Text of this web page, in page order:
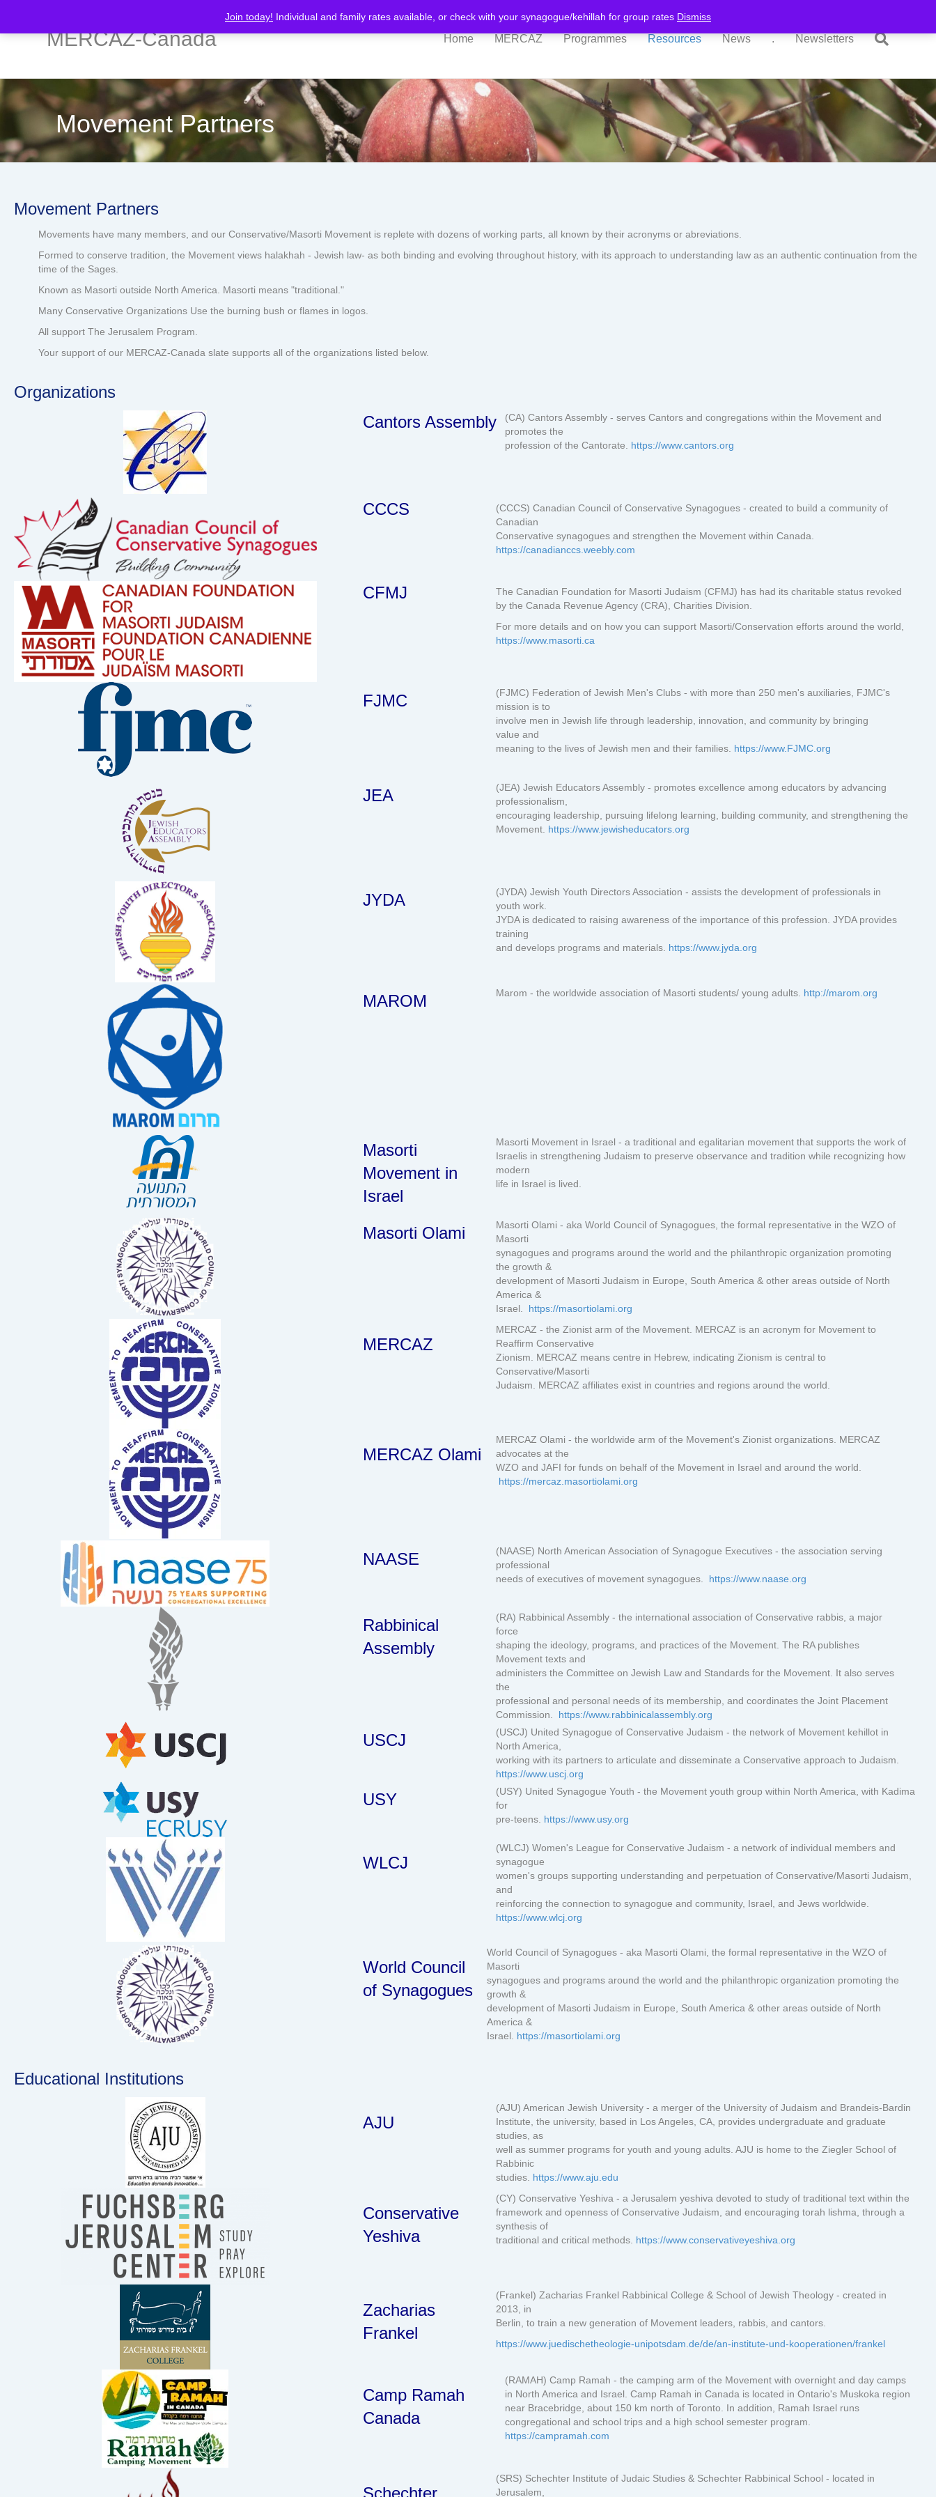
Join today! Individual and family rates available, or check with your synagogue/kehillah for group rates Dismiss
MERCAZ-Canada Home MERCAZ Programmes Resources News . Newsletters
Movement Partners
Movement Partners
Movements have many members, and our Conservative/Masorti Movement is replete with dozens of working parts, all known by their acronyms or abreviations.
Formed to conserve tradition, the Movement views halakhah - Jewish law- as both binding and evolving throughout history, with its approach to understanding law as an authentic continuation from the
time of the Sages.
Known as Masorti outside North America. Masorti means "traditional."
Many Conservative Organizations Use the burning bush or flames in logos.
All support The Jerusalem Program.
Your support of our MERCAZ-Canada slate supports all of the organizations listed below.
Organizations
Cantors Assembly
(CA) Cantors Assembly - serves Cantors and congregations within the Movement and
promotes the
profession of the Cantorate. https://www.cantors.org
CCCS
(CCCS) Canadian Council of Conservative Synagogues - created to build a community of
Canadian
Conservative synagogues and strengthen the Movement within Canada.
https://canadianccs.weebly.com
CFMJ
The Canadian Foundation for Masorti Judaism (CFMJ) has had its charitable status revoked
by the Canada Revenue Agency (CRA), Charities Division.
For more details and on how you can support Masorti/Conservation efforts around the world,
https://www.masorti.ca
FJMC
(FJMC) Federation of Jewish Men's Clubs - with more than 250 men's auxiliaries, FJMC's
mission is to
involve men in Jewish life through leadership, innovation, and community by bringing
value and
meaning to the lives of Jewish men and their families. https://www.FJMC.org
JEA
(JEA) Jewish Educators Assembly - promotes excellence among educators by advancing
professionalism,
encouraging leadership, pursuing lifelong learning, building community, and strengthening the
Movement. https://www.jewisheducators.org
JYDA
(JYDA) Jewish Youth Directors Association - assists the development of professionals in
youth work.
JYDA is dedicated to raising awareness of the importance of this profession. JYDA provides
training
and develops programs and materials. https://www.jyda.org
MAROM Marom - the worldwide association of Masorti students/ young adults. http://marom.org
Masorti
Movement in
Israel
Masorti Movement in Israel - a traditional and egalitarian movement that supports the work of
Israelis in strengthening Judaism to preserve observance and tradition while recognizing how
modern
life in Israel is lived.
Masorti Olami
Masorti Olami - aka World Council of Synagogues, the formal representative in the WZO of
Masorti
synagogues and programs around the world and the philanthropic organization promoting
the growth &
development of Masorti Judaism in Europe, South America & other areas outside of North
America &
Israel. https://masortiolami.org
MERCAZ
MERCAZ - the Zionist arm of the Movement. MERCAZ is an acronym for Movement to
Reaffirm Conservative
Zionism. MERCAZ means centre in Hebrew, indicating Zionism is central to
Conservative/Masorti
Judaism. MERCAZ affiliates exist in countries and regions around the world.
MERCAZ Olami
MERCAZ Olami - the worldwide arm of the Movement's Zionist organizations. MERCAZ
advocates at the
WZO and JAFI for funds on behalf of the Movement in Israel and around the world.
https://mercaz.masortiolami.org
NAASE
(NAASE) North American Association of Synagogue Executives - the association serving
professional
needs of executives of movement synagogues. https://www.naase.org
Rabbinical
Assembly
(RA) Rabbinical Assembly - the international association of Conservative rabbis, a major
force
shaping the ideology, programs, and practices of the Movement. The RA publishes
Movement texts and
administers the Committee on Jewish Law and Standards for the Movement. It also serves
the
professional and personal needs of its membership, and coordinates the Joint Placement
Commission. https://www.rabbinicalassembly.org
USCJ
(USCJ) United Synagogue of Conservative Judaism - the network of Movement kehillot in
North America,
working with its partners to articulate and disseminate a Conservative approach to Judaism.
https://www.uscj.org
USY
(USY) United Synagogue Youth - the Movement youth group within North America, with Kadima
for
pre-teens. https://www.usy.org
WLCJ
(WLCJ) Women's League for Conservative Judaism - a network of individual members and
synagogue
women's groups supporting understanding and perpetuation of Conservative/Masorti Judaism,
and
reinforcing the connection to synagogue and community, Israel, and Jews worldwide.
https://www.wlcj.org
World Council
of Synagogues
World Council of Synagogues - aka Masorti Olami, the formal representative in the WZO of
Masorti
synagogues and programs around the world and the philanthropic organization promoting the
growth &
development of Masorti Judaism in Europe, South America & other areas outside of North
America &
Israel. https://masortiolami.org
Educational Institutions
AJU
(AJU) American Jewish University - a merger of the University of Judaism and Brandeis-Bardin
Institute, the university, based in Los Angeles, CA, provides undergraduate and graduate
studies, as
well as summer programs for youth and young adults. AJU is home to the Ziegler School of
Rabbinic
studies. https://www.aju.edu
Conservative
Yeshiva
(CY) Conservative Yeshiva - a Jerusalem yeshiva devoted to study of traditional text within the
framework and openness of Conservative Judaism, and encouraging torah lishma, through a
synthesis of
traditional and critical methods. https://www.conservativeyeshiva.org
Zacharias
Frankel
(Frankel) Zacharias Frankel Rabbinical College & School of Jewish Theology - created in
2013, in
Berlin, to train a new generation of Movement leaders, rabbis, and cantors.
https://www.juedischetheologie-unipotsdam.de/de/an-institute-und-kooperationen/frankel
Camp Ramah
Canada
(RAMAH) Camp Ramah - the camping arm of the Movement with overnight and day camps
in North America and Israel. Camp Ramah in Canada is located in Ontario's Muskoka region
near Bracebridge, about 150 km north of Toronto. In addition, Ramah Israel runs
congregational and school trips and a high school semester program.
https://campramah.com
(SRS) Schechter Institute of Judaic Studies & Schechter Rabbinical School - located in
Jerusalem,